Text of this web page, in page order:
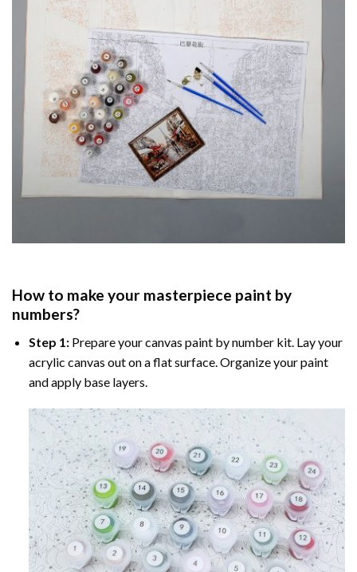
How to make your masterpiece paint by
numbers?
Step 1:Prepare yourcanvas paint by numberkit. Lay your
acrylic canvas out on a flat surface. Organize your paint
and apply base layers.